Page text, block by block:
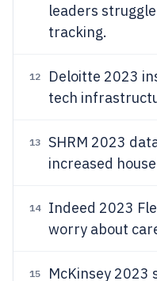
leaders
tracking.
12 Deloitte 2023
tech
13 SHRM 2023
increased
14 Indeed 2023
worry about
15 McKinsey 2023